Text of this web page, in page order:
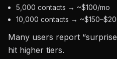
5,000 contacts → ~$100/mo
10,000 contacts →
Many users report
hit higher tiers.